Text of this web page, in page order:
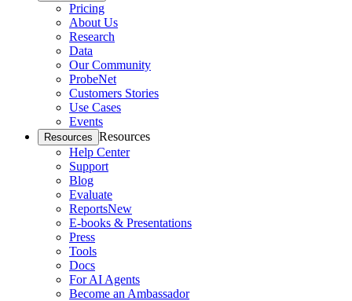
Pricing
About Us
Research
Data
Our Community
ProbeNet
Customers Stories
Use Cases
Events
Resources Resources
Help Center
Support
Blog
Evaluate
ReportsNew
E-books & Presentations
Press
Tools
Docs
For AI Agents
Become an Ambassador